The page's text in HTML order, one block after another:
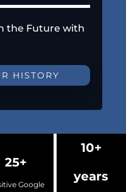
the Future with
HISTORY
25+
Google
10+
years